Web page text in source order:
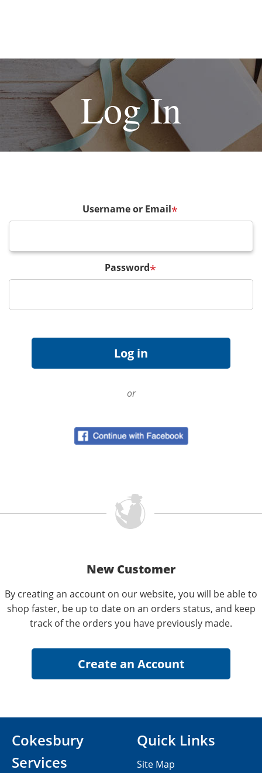
Log In
Username or Email*
Password*
or
New Customer
By creating an account on our website, you will be able to
shop faster, be up to date on an orders status, and keep
track of the orders you have previously made.
Cokesbury
Services
Quick Links
Site Map